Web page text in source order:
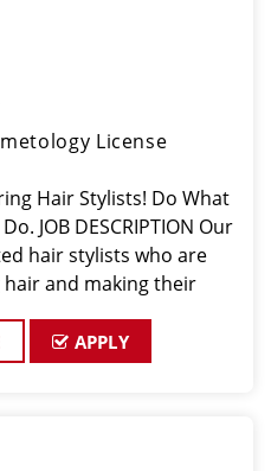
License
Hair Stylists! Do What
JOB DESCRIPTION Our
hair stylists who are
and making their
andAPPLY